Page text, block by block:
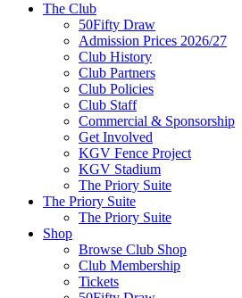
The Club
50Fifty Draw
Admission Prices 2026/27
Club History
Club Partners
Club Policies
Club Staff
Commercial & Sponsorship
Get Involved
KGV Fence Project
KGV Stadium
The Priory Suite
The Priory Suite
The Priory Suite
Shop
Browse Club Shop
Club Membership
Tickets